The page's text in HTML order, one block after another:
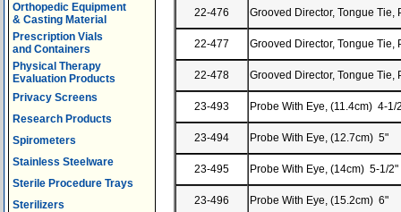
Orthopedic Equipment
& Casting Material
Prescription Vials
and Containers
Physical Therapy
Evaluation Products
Privacy Screens
Research Products
Spirometers
Stainless Steelware
Sterile Procedure Trays
Sterilizers
22-476 Grooved Director, Tongue
22-477 Grooved Director, Tongue
22-478 Grooved Director, Tongue
23-493 Probe With Eye, (11.4cm) 4-1/
23-494 Probe With Eye, (12.7cm) 5"
23-495 Probe With Eye, (14cm) 5-1/2"
23-496 Probe With Eye, (15.2cm) 6"